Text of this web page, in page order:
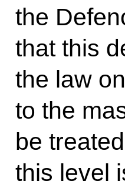
the
that this
the law
to the
be
this level